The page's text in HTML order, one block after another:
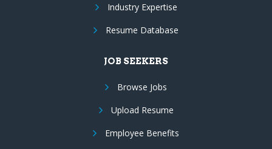
Industry Expertise
Resume Database
JOB SEEKERS
Browse Jobs
Upload Resume
Employee Benefits